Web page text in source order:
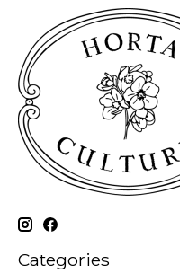
Categories